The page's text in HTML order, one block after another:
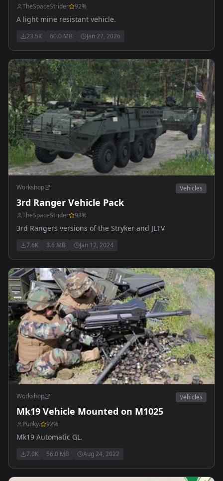
TheSpaceStrider 92%
A light mine resistant vehicle.
23.5K 60.0 MB Jan 27, 2026
Workshop Vehicles
3rd Ranger Vehicle Pack
TheSpaceStrider 93%
3rd Rangers versions of the Stryker and JLTV
7.6K 3.6 MB Jan 12, 2024
Workshop Vehicles
Mk19 Vehicle Mounted on M1025
Punky. 92%
Mk19 Automatic GL.
7.0K 56.0 MB Aug 24, 2022